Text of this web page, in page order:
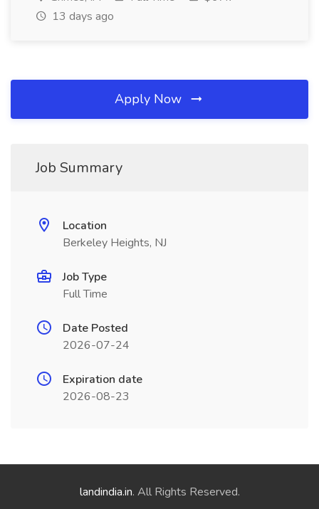
13 days ago
Apply Now
Job Summary
Location
Berkeley Heights, NJ
Job Type
Full Time
Date Posted
2026-07-24
Expiration date
2026-08-23
landindia.in. All Rights Reserved.